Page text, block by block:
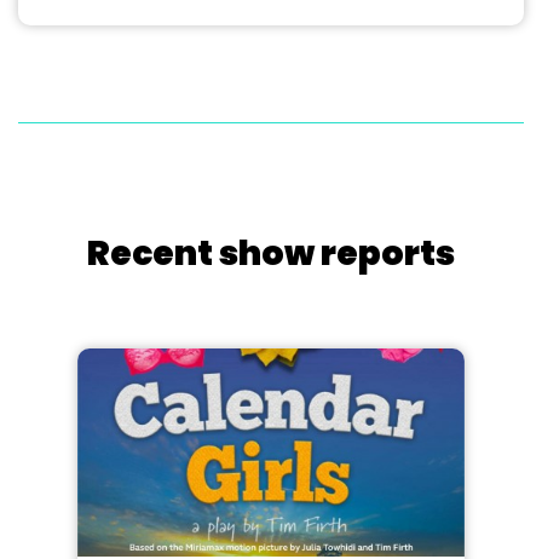
Recent show reports